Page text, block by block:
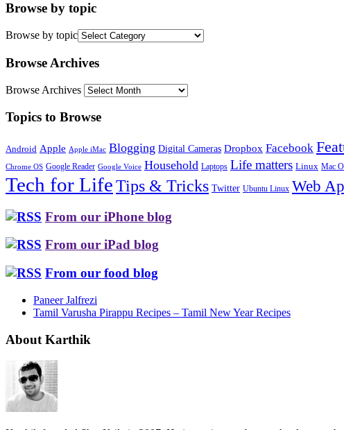
Browse by topic
Browse by topic
Browse Archives
Browse Archives
Topics to Browse
Android Apple Apple iMac Blogging Digital Cameras Dropbox Facebook
Chrome OS Google Reader Google Voice Household Laptops Life matters Linux Mac
Tech for LifeTips & Tricks Twitter Ubuntu Linux Web
From our iPhone blog
From our iPad blog
From our food blog
Paneer Jalfrezi
Tamil Varusha Pirappu Recipes – Tamil New Year Recipes
About Karthik